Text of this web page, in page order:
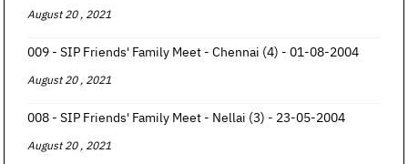
August 20 , 2021
009 - SIP Friends' Family Meet - Chennai (4) - 01-08-2004
August 20 , 2021
008 - SIP Friends' Family Meet - Nellai (3) - 23-05-2004
August 20 , 2021